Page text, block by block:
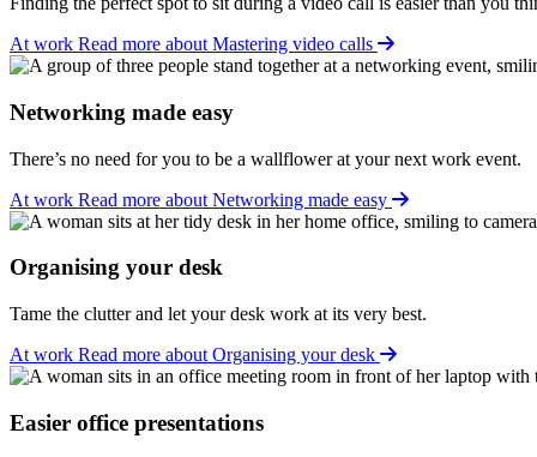
At work Read more about Mastering video calls
Networking made easy
There’s no need for you to be a wallflower at your next work event.
At work Read more about Networking made easy
Organising your desk
Tame the clutter and let your desk work at its very best.
At work Read more about Organising your desk
Easier office presentations